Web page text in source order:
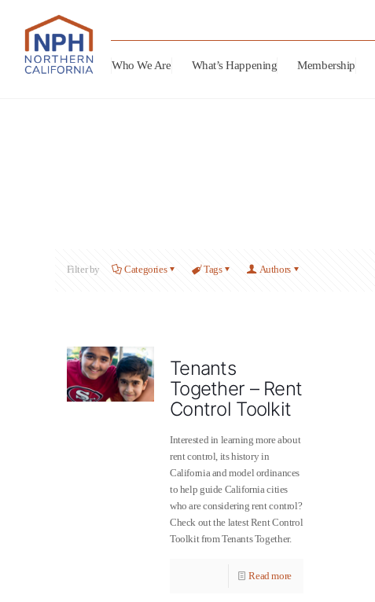
Who We Are What’s Happening Membership
Filter by Categories Tags Authors
Tenants
Together – Rent
Control Toolkit
Interested in learning more about
rent control, its history in
California and model ordinances
to help guide California cities
who are considering rent control?
Check out the latest Rent Control
Toolkit from Tenants Together.
Read more